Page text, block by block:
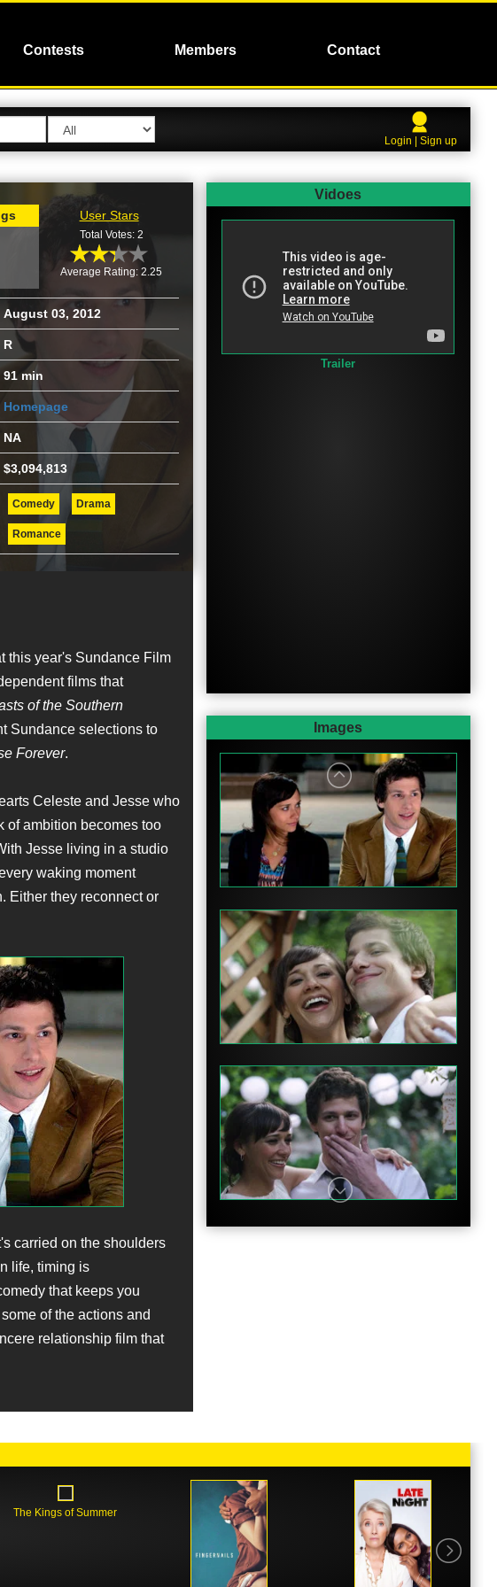
Contests Members Contact
Login | Sign up
User Stars
Total Votes: 2
Average Rating: 2.25
August 03, 2012
R
91 min
Homepage
NA
$3,094,813
Comedy Drama
Romance
this year's Sundance Film
films that
of the Southern
Sundance selections to
Forever.
Celeste and Jesse who
of ambition becomes too
Jesse living in a studio
waking moment
Either they reconnect or
carried on the shoulders
life, timing is
that keeps you
of the actions and
relationship film that
Vidoes
Trailer
Images
The Kings of Summer